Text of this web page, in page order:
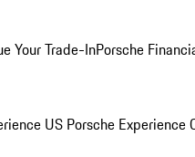
Your Trade-InPorsche
US Porsche Experience